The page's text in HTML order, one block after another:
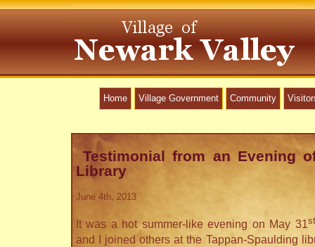
Home Village Government Community
Testimonial from an Evening
Library
June 4th, 2013
It was a hot summer-like evening on May 31st
and I joined others at the Tappan-Spaulding